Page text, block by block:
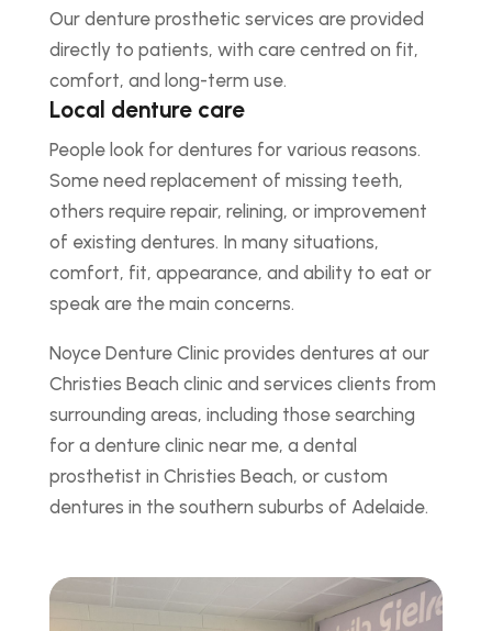
Our denture prosthetic services are provided
directly to patients, with care centred on fit,
comfort, and long-term use.
Local denture care
People look for dentures for various reasons.
Some need replacement of missing teeth,
others require repair, relining, or improvement
of existing dentures. In many situations,
comfort, fit, appearance, and ability to eat or
speak are the main concerns.
Noyce Denture Clinic provides dentures at our
Christies Beach clinic and services clients from
surrounding areas, including those searching
for a denture clinic near me, a dental
prosthetist in Christies Beach, or custom
dentures in the southern suburbs of Adelaide.